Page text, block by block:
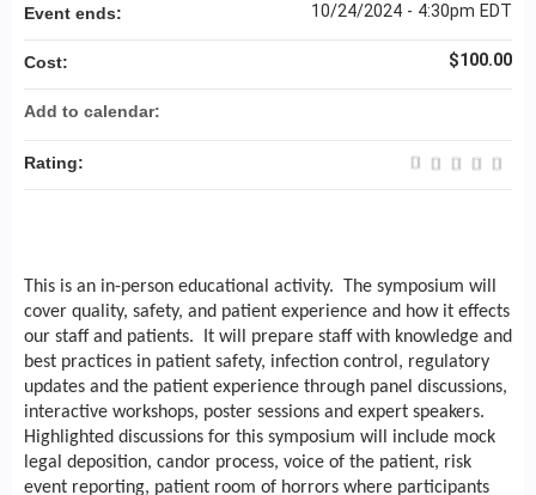
This is an in-person educational activity. The symposium will
cover quality, safety, and patient experience and how it effects
our staff and patients. It will prepare staff with knowledge and
best practices in patient safety, infection control, regulatory
updates and the patient experience through panel discussions,
interactive workshops, poster sessions and expert speakers.
Highlighted discussions for this symposium will include mock
legal deposition, candor process, voice of the patient, risk
event reporting, patient room of horrors where participants
Event ends: 10/24/2024 - 4:30pm EDT
Cost: $100.00
Add to calendar:
Rating: